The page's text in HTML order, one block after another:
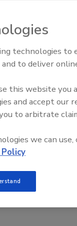
or PEX tubing
permanent use,
or additions. All
standards.
grand
distribution center
technologies to
to deliver
this website you
and accept our
to arbitrate
we can use,